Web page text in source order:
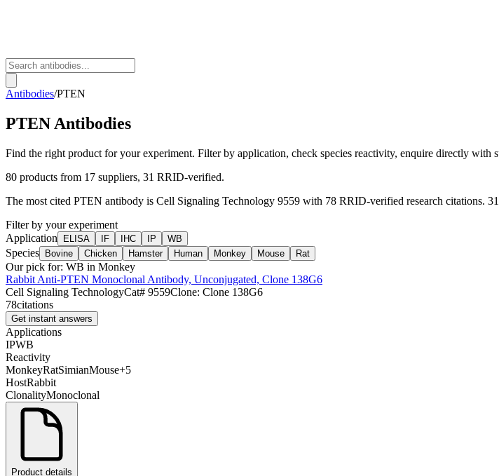
Antibodies/PTEN
PTEN Antibodies
Find the right product for your experiment. Filter by application, check species reactivity, enquire directly with
80 products from 17 suppliers, 31 RRID-verified.
The most cited PTEN antibody is Cell Signaling Technology 9559 with 78 RRID-verified research citations.
Filter by your experiment
Application
ELISA IF IHC IP WB
Species Bovine Chicken Hamster Human Monkey Mouse Rat
Our pick for: WB in Monkey
Rabbit Anti-PTEN Monoclonal Antibody, Unconjugated, Clone 138G6
Cell Signaling TechnologyCat# 9559Clone: Clone 138G6
78citations
Get instant answers
Applications
IPWB
Reactivity
MonkeyRatSimianMouse+5
HostRabbit
ClonalityMonoclonal
Product details